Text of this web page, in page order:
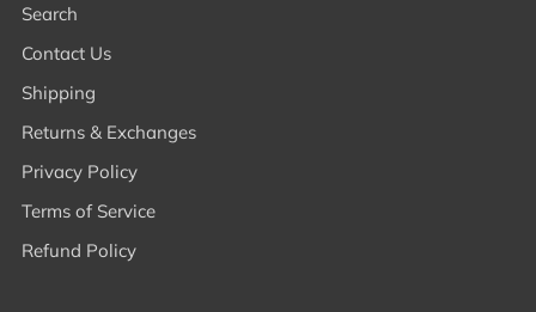
Search
Contact Us
Shipping
Returns & Exchanges
Privacy Policy
Terms of Service
Refund Policy